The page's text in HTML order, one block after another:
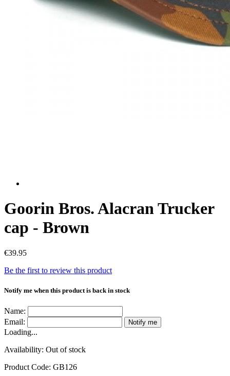
Goorin Bros. Alacran Trucker
cap - Brown
€39.95
Be the first to review this product
Notify me when this product is back in stock
Name:
Email:
Notify me
Loading...
Availability: Out of stock
Product Code: GB126